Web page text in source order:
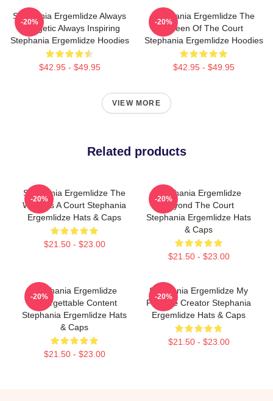
Stephania Ergemlidze Always
Energetic Always Inspiring
Stephania Ergemlidze Hoodies
$42.95 - $49.95
-20%
Stephania Ergemlidze The
Queen Of The Court
Stephania Ergemlidze Hoodies
$42.95 - $49.95
-20%
VIEW MORE
Related products
Stephania Ergemlidze The
World Is A Court Stephania
Ergemlidze Hats & Caps
$21.50 - $23.00
-20%
Stephania Ergemlidze
Beyond The Court
Stephania Ergemlidze Hats
& Caps
$21.50 - $23.00
-20%
Stephania Ergemlidze
Unforgettable Content
Stephania Ergemlidze Hats
& Caps
$21.50 - $23.00
-20%
Stephania Ergemlidze My
Favorite Creator Stephania
Ergemlidze Hats & Caps
$21.50 - $23.00
-20%